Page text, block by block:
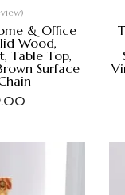
& Office
Wood,
Table Top,
Surface